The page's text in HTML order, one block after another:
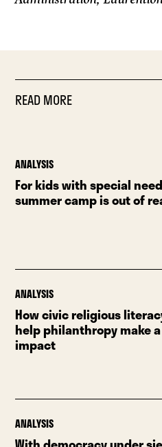
READ MORE
ANALYSIS
For kids with special
summer camp is out of
ANALYSIS
How civic religious
help philanthropy make
impact
ANALYSIS